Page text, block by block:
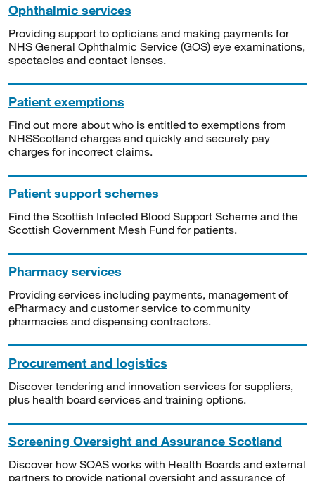
Ophthalmic services
Providing support to opticians and making payments for
NHS General Ophthalmic Service (GOS) eye examinations,
spectacles and contact lenses.
Patient exemptions
Find out more about who is entitled to exemptions from
NHSScotland charges and quickly and securely pay
charges for incorrect claims.
Patient support schemes
Find the Scottish Infected Blood Support Scheme and the
Scottish Government Mesh Fund for patients.
Pharmacy services
Providing services including payments, management of
ePharmacy and customer service to community
pharmacies and dispensing contractors.
Procurement and logistics
Discover tendering and innovation services for suppliers,
plus health board services and training options.
Screening Oversight and Assurance Scotland
Discover how SOAS works with Health Boards and external
partners to provide national oversight and assurance of